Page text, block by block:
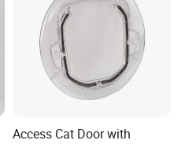
Access Cat Door with